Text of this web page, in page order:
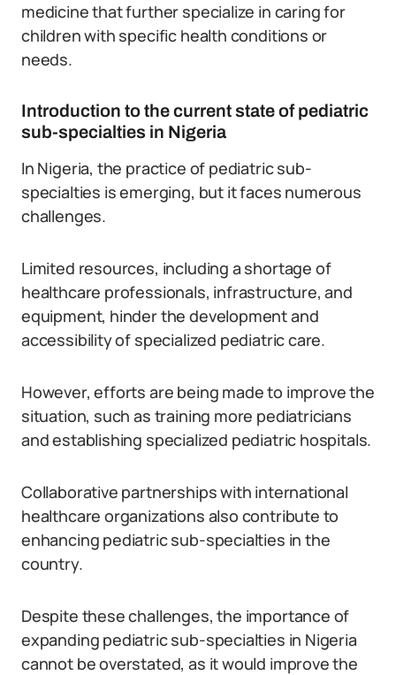
medicine that further specialize in caring for
children with specific health conditions or
needs.
Introduction to the current state of pediatric
sub-specialties in Nigeria
In Nigeria, the practice of pediatric sub-
specialties is emerging, but it faces numerous
challenges.
Limited resources, including a shortage of
healthcare professionals, infrastructure, and
equipment, hinder the development and
accessibility of specialized pediatric care.
However, efforts are being made to improve the
situation, such as training more pediatricians
and establishing specialized pediatric hospitals.
Collaborative partnerships with international
healthcare organizations also contribute to
enhancing pediatric sub-specialties in the
country.
Despite these challenges, the importance of
expanding pediatric sub-specialties in Nigeria
cannot be overstated, as it would improve the